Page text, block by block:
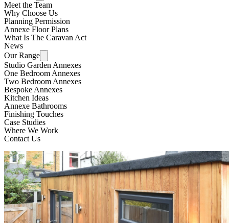
Meet the Team
Why Choose Us
Planning Permission
Annexe Floor Plans
What Is The Caravan Act
News
Our Range
Studio Garden Annexes
One Bedroom Annexes
Two Bedroom Annexes
Bespoke Annexes
Kitchen Ideas
Annexe Bathrooms
Finishing Touches
Case Studies
Where We Work
Contact Us